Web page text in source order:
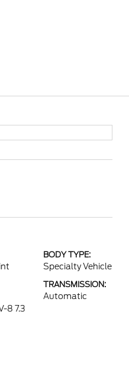
BODY TYPE:
Specialty Vehicle
8 7.3
TRANSMISSION:
Automatic